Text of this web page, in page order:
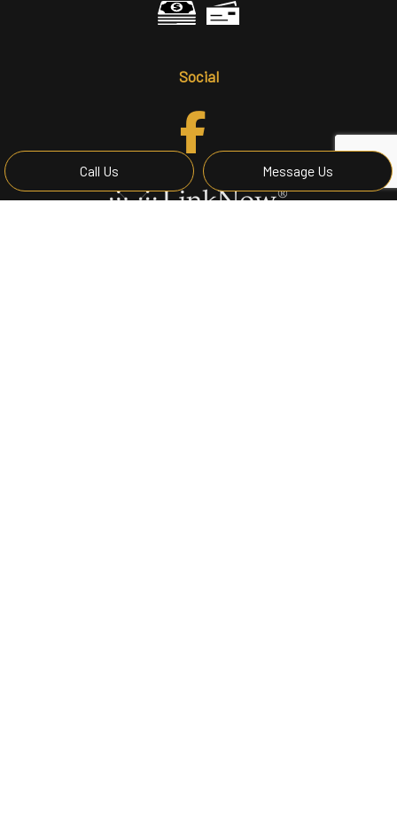
Call Us Message Us
Social